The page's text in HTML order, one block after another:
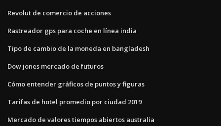
Revolut de comercio de acciones
Rastreador gps para coche en línea india
Tipo de cambio de la moneda en bangladesh
Dow jones mercado de futuros
Cómo entender gráficos de puntos y figuras
Tarifas de hotel promedio por ciudad 2019
Mercado de valores tiempos abiertos australia